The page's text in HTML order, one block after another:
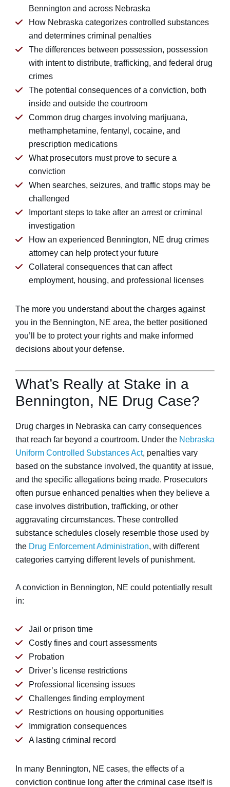
Bennington and across Nebraska
How Nebraska categorizes controlled substances
and determines criminal penalties
The differences between possession, possession
with intent to distribute, trafficking, and federal drug
crimes
The potential consequences of a conviction, both
inside and outside the courtroom
Common drug charges involving marijuana,
methamphetamine, fentanyl, cocaine, and
prescription medications
What prosecutors must prove to secure a
conviction
When searches, seizures, and traffic stops may be
challenged
Important steps to take after an arrest or criminal
investigation
How an experienced Bennington, NE drug crimes
attorney can help protect your future
Collateral consequences that can affect
employment, housing, and professional licenses
The more you understand about the charges against
you in the Bennington, NE area, the better positioned
you’ll be to protect your rights and make informed
decisions about your defense.
What’s Really at Stake in a
Bennington, NE Drug Case?
Drug charges in Nebraska can carry consequences
that reach far beyond a courtroom. Under the Nebraska
Uniform Controlled Substances Act, penalties vary
based on the substance involved, the quantity at issue,
and the specific allegations being made. Prosecutors
often pursue enhanced penalties when they believe a
case involves distribution, trafficking, or other
aggravating circumstances. These controlled
substance schedules closely resemble those used by
the Drug Enforcement Administration, with different
categories carrying different levels of punishment.
A conviction in Bennington, NE could potentially result
in:
Jail or prison time
Costly fines and court assessments
Probation
Driver’s license restrictions
Professional licensing issues
Challenges finding employment
Restrictions on housing opportunities
Immigration consequences
A lasting criminal record
In many Bennington, NE cases, the effects of a
conviction continue long after the criminal case itself is